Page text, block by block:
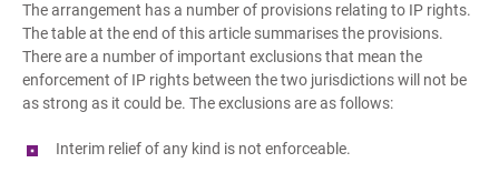
The arrangement has a number of provisions relating to IP rights.
The table at the end of this article summarises the provisions.
There are a number of important exclusions that mean the
enforcement of IP rights between the two jurisdictions will not be
as strong as it could be. The exclusions are as follows:
Interim relief of any kind is not enforceable.